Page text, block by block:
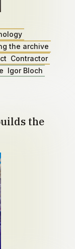
the archive
Contractor
Igor Bloch
the